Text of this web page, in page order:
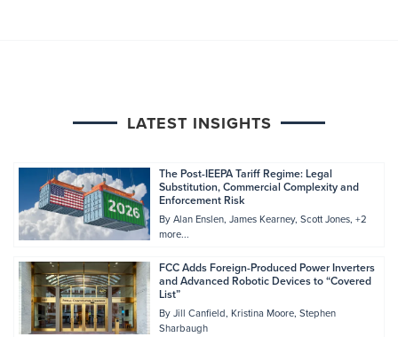
LATEST INSIGHTS
The Post-IEEPA Tariff Regime: Legal
Substitution, Commercial Complexity and
Enforcement Risk
ByAlan Enslen James Kearney Scott Jones +2
more...
FCC Adds Foreign-Produced Power Inverters
and Advanced Robotic Devices to “Covered
List”
ByJill Canfield Kristina Moore Stephen
Sharbaugh